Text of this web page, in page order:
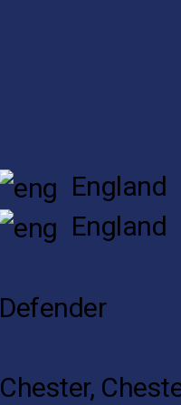
England
England
Defender
Chester,